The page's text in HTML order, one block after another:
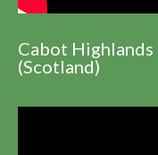
Cabot
(Scotland)